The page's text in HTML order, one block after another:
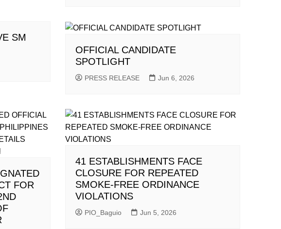
SM
OFFICIAL CANDIDATE
SPOTLIGHT
PRESS RELEASE Jun 6, 2026
FOR
41 ESTABLISHMENTS FACE
CLOSURE FOR REPEATED
SMOKE-FREE ORDINANCE
VIOLATIONS
PIO_Baguio Jun 5, 2026